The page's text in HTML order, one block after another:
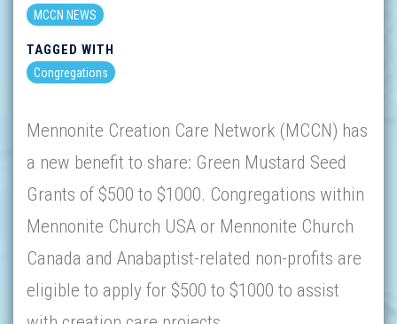
MCCN NEWS
TAGGED WITH
Congregations
Mennonite Creation Care Network (MCCN) has
a new benefit to share: Green Mustard Seed
Grants of $500 to $1000. Congregations within
Mennonite Church USA or Mennonite Church
Canada and Anabaptist-related non-profits are
eligible to apply for $500 to $1000 to assist